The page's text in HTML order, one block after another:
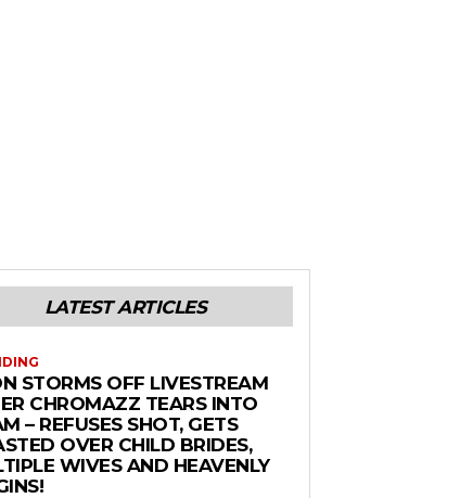
LATEST ARTICLES
STORMS OFF LIVESTREAM
CHROMAZZ TEARS INTO
– REFUSES SHOT, GETS
OVER CHILD BRIDES,
WIVES AND HEAVENLY